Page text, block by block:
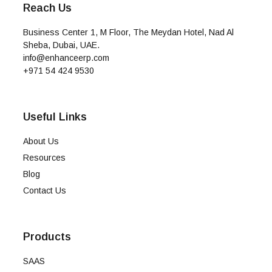
Reach Us
Business Center 1, M Floor, The Meydan Hotel, Nad Al
Sheba, Dubai, UAE.
info@enhanceerp.com
+971 54 424 9530
Useful Links
About Us
Resources
Blog
Contact Us
Products
SAAS